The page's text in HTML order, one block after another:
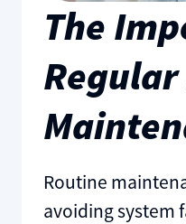
The
Routine
avoiding system